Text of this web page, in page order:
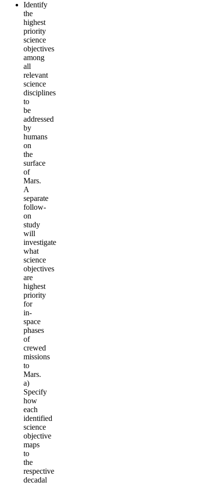
Identify
the
highest
priority
science
objectives
among
all
relevant
science
disciplines
to
be
addressed
by
humans
on
the
surface
of
Mars.
A
separate
follow-
on
study
will
investigate
what
science
objectives
are
highest
priority
for
in-
space
phases
of
crewed
missions
to
Mars.
a)
Specify
how
each
identified
science
objective
maps
to
the
respective
decadal